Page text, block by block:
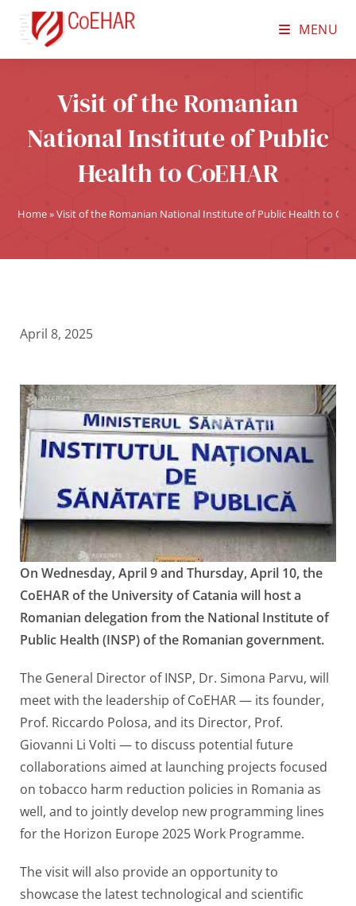
MENU
Visit of the Romanian
National Institute of Public
Health to CoEHAR
Home»Visit of the Romanian National Institute of Public Health to
April 8, 2025
On Wednesday, April 9 and Thursday, April 10, the
CoEHAR of the University of Catania will host a
Romanian delegation from the National Institute of
Public Health (INSP) of the Romanian government.
The General Director of INSP, Dr. Simona Parvu, will
meet with the leadership of CoEHAR — its founder,
Prof. Riccardo Polosa, and its Director, Prof.
Giovanni Li Volti — to discuss potential future
collaborations aimed at launching projects focused
on tobacco harm reduction policies in Romania as
well, and to jointly develop new programming lines
for the Horizon Europe 2025 Work Programme.
The visit will also provide an opportunity to
showcase the latest technological and scientific